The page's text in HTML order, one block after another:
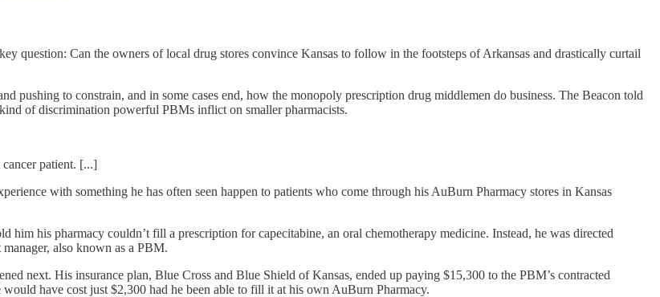
question: Can the owners of local drug stores convince Kansas to follow in the footsteps of Arkansas and drastically curtail
pushing to constrain, and in some cases end, how the monopoly prescription drug middlemen do business. The Beacon told
of discrimination powerful PBMs inflict on smaller pharmacists.
cancer patient. [...]
with something he has often seen happen to patients who come through his AuBurn Pharmacy stores in Kansas
him his pharmacy couldn’t fill a prescription for capecitabine, an oral chemotherapy medicine. Instead, he was directed
also known as a PBM.
next. His insurance plan, Blue Cross and Blue Shield of Kansas, ended up paying $15,300 to the PBM’s contracted
have cost just $2,300 had he been able to fill it at his own AuBurn Pharmacy.